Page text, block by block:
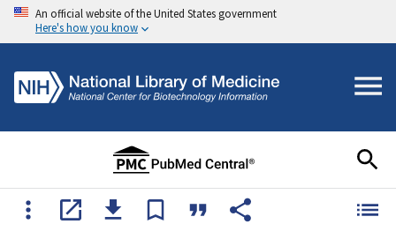
An official website of the United States government
Here's how you know